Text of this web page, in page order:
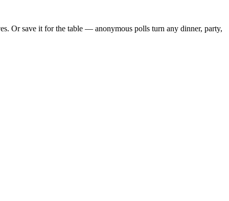
Or save it for the table — anonymous polls turn any dinner, party,